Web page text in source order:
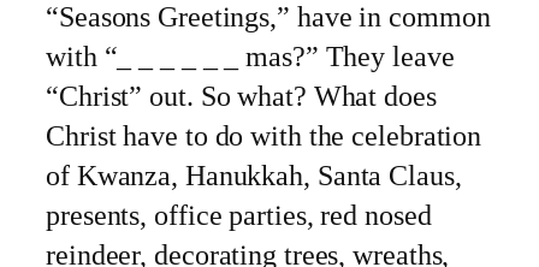
“Seasons Greetings,” have in common
with “_ _ _ _ _ _ mas?” They leave
“Christ” out. So what? What does
Christ have to do with the celebration
of Kwanza, Hanukkah, Santa Claus,
presents, office parties, red nosed
reindeer, decorating trees, wreaths,